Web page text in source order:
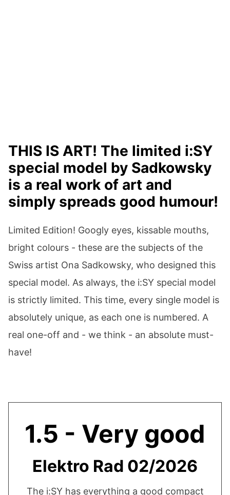
THIS IS ART! The limited i:SY
special model by Sadkowsky
is a real work of art and
simply spreads good humour!
Limited Edition! Googly eyes, kissable mouths,
bright colours - these are the subjects of the
Swiss artist Ona Sadkowsky, who designed this
special model. As always, the i:SY special model
is strictly limited. This time, every single model is
absolutely unique, as each one is numbered. A
real one-off and - we think - an absolute must-
have!
1.5 - Very good
Elektro Rad 02/2026
The i:SY has everything a good compact